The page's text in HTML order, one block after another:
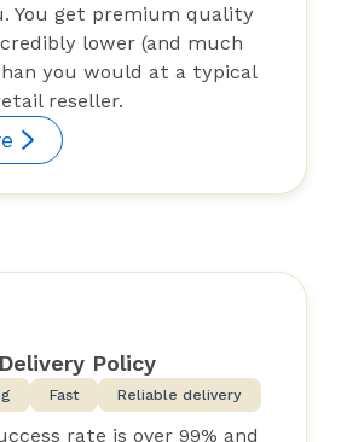
You get premium quality
lower (and much
you would at a typical
reseller.
Policy
Fast Reliable delivery
rate is over 99% and